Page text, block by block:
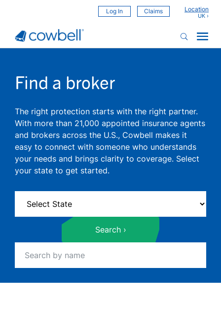
Log In Claims Location
Find a broker
The right protection starts with the right partner.
With more than 21,000 appointed insurance agents
and brokers across the U.S., Cowbell makes it
easy to connect with someone who understands
your needs and brings clarity to coverage. Select
your state to get started.
Search